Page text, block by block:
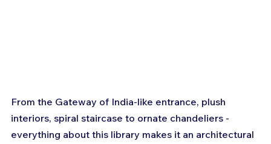
From the Gateway of India-like entrance, plush
interiors, spiral staircase to ornate chandeliers -
everything about this library makes it an architectural